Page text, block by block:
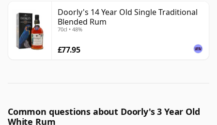
Doorly's 14 Year Old Single Traditional
Blended Rum
70cl • 48%
£77.95
Common questions about Doorly's 3 Year Old
White Rum